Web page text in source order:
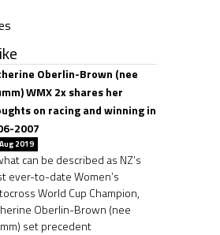
Oberlin-Brown (nee
WMX 2x shares her
on racing and winning in
2007
2019
can be described as NZ’s
ever-to-date Women’s
World Cup Champion,
Oberlin-Brown (nee
set precedent